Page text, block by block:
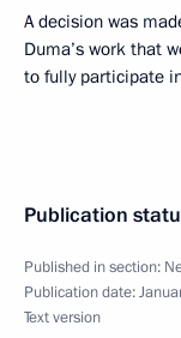
A decision was
Duma’s work that
to fully participate
Publication
Published in section:
Publication date:
Text version